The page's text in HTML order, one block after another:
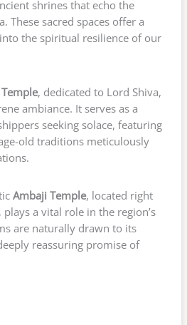
shrines that echo the
These sacred spaces offer a
the spiritual resilience of our
, dedicated to Lord Shiva,
ambiance. It serves as a
seeking solace, featuring
old traditions meticulously
Ambaji Temple, located right
a vital role in the region’s
are naturally drawn to its
reassuring promise of